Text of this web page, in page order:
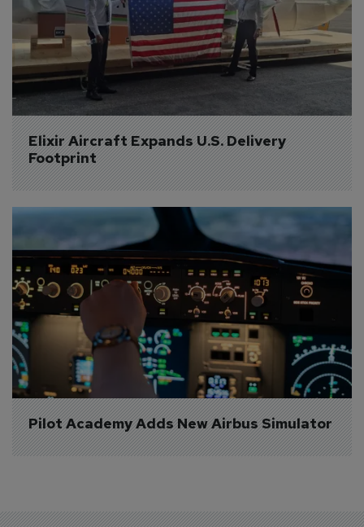
Elixir Aircraft Expands U.S. Delivery
Footprint
Pilot Academy Adds New Airbus Simulator